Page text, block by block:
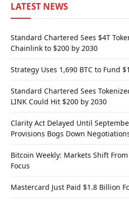
LATEST NEWS
Standard Chartered Sees $4T
Chainlink to $200 by 2030
Strategy Uses 1,690 BTC to Fund
Standard Chartered Sees
LINK Could Hit $200 by 2030
Clarity Act Delayed Until
Provisions Bogs Down
Bitcoin Weekly: Markets Shift
Focus
Mastercard Just Paid $1.8 Billion